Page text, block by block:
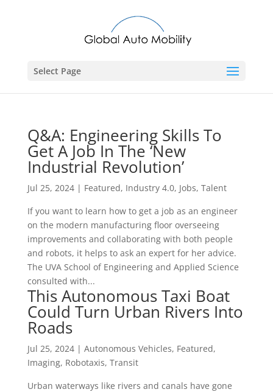
Select Page
Q&A: Engineering Skills To
Get A Job In The ‘New
Industrial Revolution’
Jul 25, 2024| Featured, Industry 4.0, Jobs, Talent
If you want to learn how to get a job as an engineer
on the modern manufacturing floor overseeing
improvements and collaborating with both people
and robots, it helps to ask an expert for her advice.
The UVA School of Engineering and Applied Science
consulted with...
This Autonomous Taxi Boat
Could Turn Urban Rivers Into
Roads
Jul 25, 2024| Autonomous Vehicles, Featured,
Imaging, Robotaxis, Transit
Urban waterways like rivers and canals have gone